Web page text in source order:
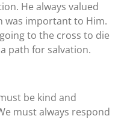
He always valued
was important to Him.
to the cross to die
path for salvation.
be kind and
must always respond